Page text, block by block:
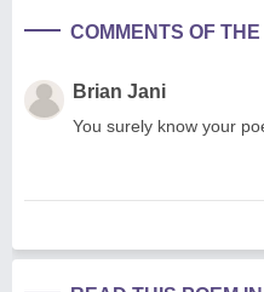
COMMENTS OF THE
Brian Jani
You surely know your